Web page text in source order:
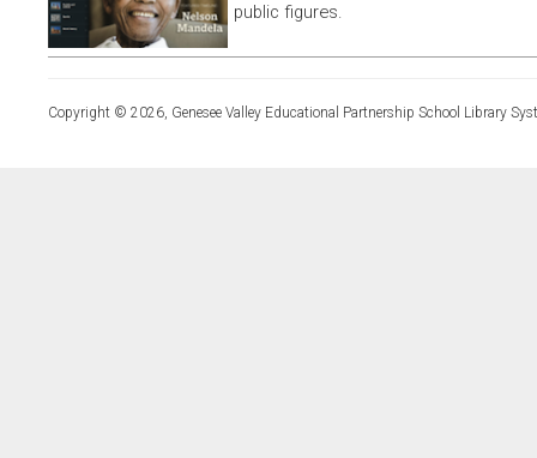
public figures.
Copyright © 2026, Genesee Valley Educational Partnership School Library